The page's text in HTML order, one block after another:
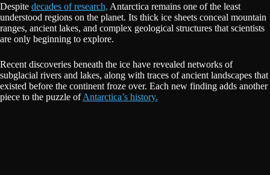
Despite decades of research, Antarctica remains one of the least
understood regions on the planet. Its thick ice sheets conceal mountain
ranges, ancient lakes, and complex geological structures that scientists
are only beginning to explore.
Recent discoveries beneath the ice have revealed networks of
subglacial rivers and lakes, along with traces of ancient landscapes that
existed before the continent froze over. Each new finding adds another
piece to the puzzle ofAntarctica’s history.